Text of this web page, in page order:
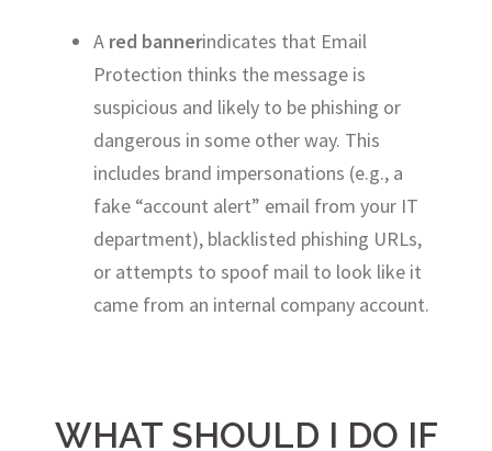
A red bannerindicates that Email
Protection thinks the message is
suspicious and likely to be phishing or
dangerous in some other way. This
includes brand impersonations (e.g., a
fake “account alert” email from your IT
department), blacklisted phishing URLs,
or attempts to spoof mail to look like it
came from an internal company account.
WHAT SHOULD I DO IF